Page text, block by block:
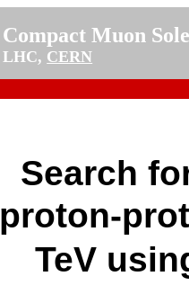
Compact Muon
LHC, CERN
Search
proton-
TeV